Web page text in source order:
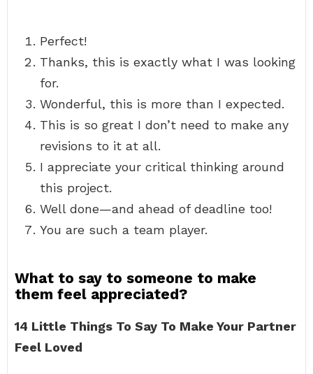
Perfect!
Thanks, this is exactly what I was looking
for.
Wonderful, this is more than I expected.
This is so great I don’t need to make any
revisions to it at all.
I appreciate your critical thinking around
this project.
Well done—and ahead of deadline too!
You are such a team player.
What to say to someone to make
them feel appreciated?
14 Little Things To Say To Make Your Partner
Feel Loved